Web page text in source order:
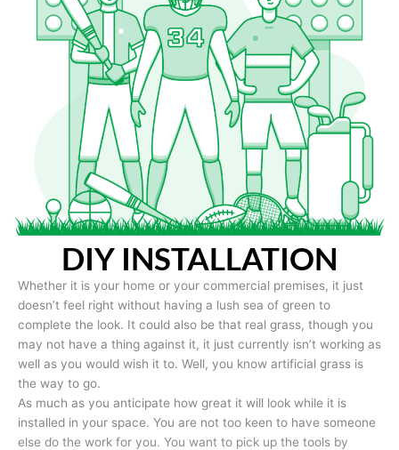
DIY INSTALLATION
Whether it is your home or your commercial premises, it just
doesn’t feel right without having a lush sea of green to
complete the look. It could also be that real grass, though you
may not have a thing against it, it just currently isn’t working as
well as you would wish it to. Well, you know artificial grass is
the way to go.
As much as you anticipate how great it will look while it is
installed in your space. You are not too keen to have someone
else do the work for you. You want to pick up the tools by